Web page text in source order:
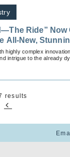
Ride”
All-New,
highly complex
intrigue to the already
results